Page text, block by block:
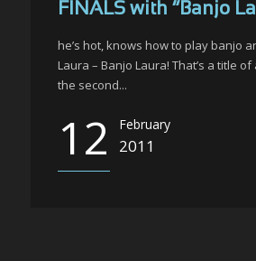
FINALS with “Banjo
he’s hot, knows how to play banjo
Laura – Banjo Laura! That’s a title
the second...
12 February
2011